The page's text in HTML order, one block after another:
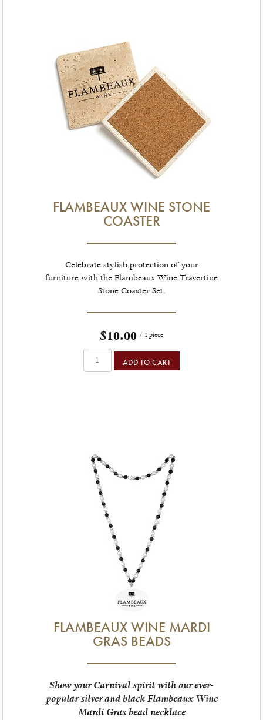
FLAMBEAUX WINE STONE
COASTER
Celebrate stylish protection of your
furniture with the Flambeaux Wine Travertine
Stone Coaster Set.
$10.00 / 1 piece
ADD TO CART
FLAMBEAUX WINE MARDI
GRAS BEADS
Show your Carnival spirit with our ever-
popular silver and black Flambeaux Wine
Mardi Gras bead necklace